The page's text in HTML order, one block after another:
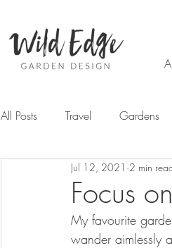
All Posts Travel Gardens
Garden design Planting
Flowers
Focus
Jul 12, 2021 2 min
My favourite
wander aimlessly